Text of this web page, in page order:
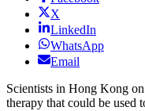
X
LinkedIn
WhatsApp
Email
Scientists in Hong Kong
therapy that could be used